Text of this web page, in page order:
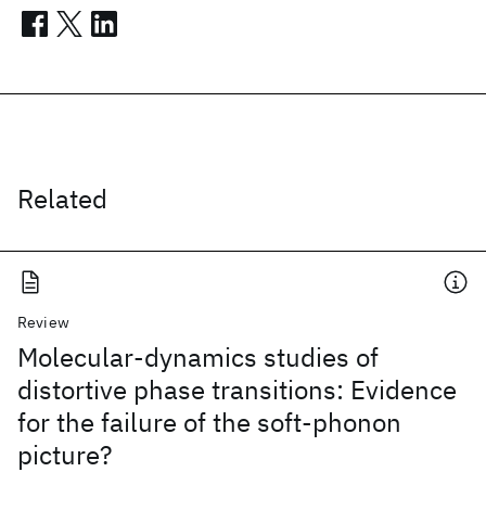
Related
Review
Molecular-dynamics studies of
distortive phase transitions: Evidence
for the failure of the soft-phonon
picture?